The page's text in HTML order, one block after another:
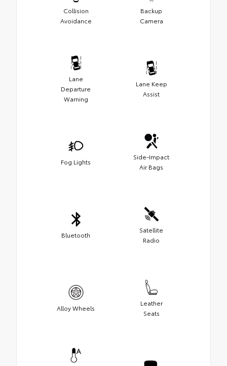
Collision
Avoidance
Backup
Camera
Lane
Departure
Warning
Lane Keep
Assist
Fog Lights
Side-Impact
Air Bags
Bluetooth
Satellite
Radio
Alloy Wheels
Leather
Seats